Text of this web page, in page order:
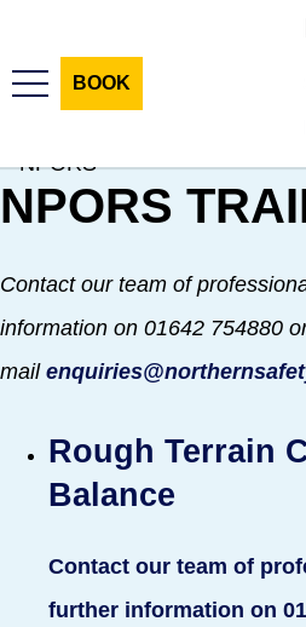
to
content
to
navigation
HOME
CONSULTANCY SERVICES
SUPPORT SERVICES
HR SERVICES
E-LEARNING
CONTACT US
BOOK
NPORS
Contact our team of
information on 01642 754880
mail
Rough Terrain
Balance
Contact our team of
further information on